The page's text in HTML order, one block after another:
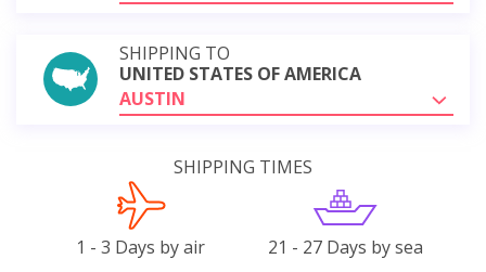
SHIPPING TO
UNITED STATES OF AMERICA
AUSTIN
SHIPPING TIMES
1 - 3 Days by air 21 - 27 Days by sea